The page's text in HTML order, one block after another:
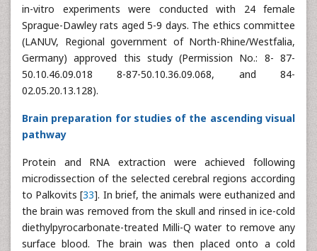
in-vitro experiments were conducted with 24 female
Sprague-Dawley rats aged 5-9 days. The ethics committee
(LANUV, Regional government of North-Rhine/Westfalia,
Germany) approved this study (Permission No.: 8- 87-
50.10.46.09.018 8-87-50.10.36.09.068, and 84-
02.05.20.13.128).
Brain preparation for studies of the ascending visual
pathway
Protein and RNA extraction were achieved following
microdissection of the selected cerebral regions according
to Palkovits [33]. In brief, the animals were euthanized and
the brain was removed from the skull and rinsed in ice-cold
diethylpyrocarbonate-treated Milli-Q water to remove any
surface blood. The brain was then placed onto a cold